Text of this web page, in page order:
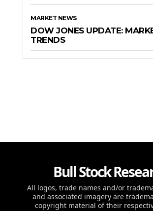
MARKET NEWS
DOW JONES UPDATE:
TRENDS
Bull Stock
All logos, trade names and/or
and associated imagery are
copyright material of their